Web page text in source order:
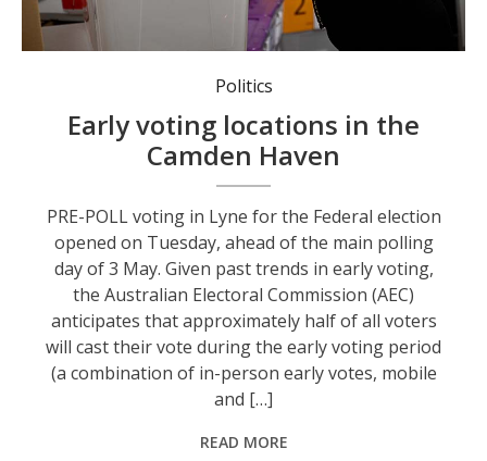
Early voting opens this week. Photo: AAP Image/Bianca De Marchi.
Politics
Early voting locations in the
Camden Haven
PRE-POLL voting in Lyne for the Federal election
opened on Tuesday, ahead of the main polling
day of 3 May. Given past trends in early voting,
the Australian Electoral Commission (AEC)
anticipates that approximately half of all voters
will cast their vote during the early voting period
(a combination of in-person early votes, mobile
and […]
READ MORE